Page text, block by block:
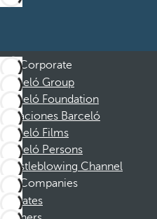
Corporate
Barceló Group
Barceló Foundation
Vacaciones Barceló
Barceló Films
Barceló Persons
Whistleblowing Channel
Companies
Affiliates